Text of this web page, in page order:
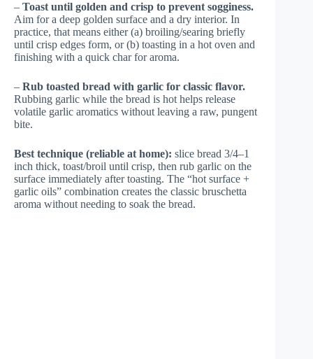
– Toast until golden and crisp to prevent sogginess.
Aim for a deep golden surface and a dry interior. In
practice, that means either (a) broiling/searing briefly
until crisp edges form, or (b) toasting in a hot oven and
finishing with a quick char for aroma.
– Rub toasted bread with garlic for classic flavor.
Rubbing garlic while the bread is hot helps release
volatile garlic aromatics without leaving a raw, pungent
bite.
Best technique (reliable at home): slice bread 3/4–1
inch thick, toast/broil until crisp, then rub garlic on the
surface immediately after toasting. The “hot surface +
garlic oils” combination creates the classic bruschetta
aroma without needing to soak the bread.